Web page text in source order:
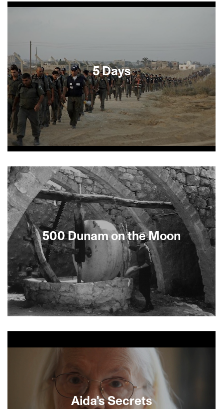
2009) established Israeli documentarian Yoav
shared characteristics of heroic individuals. From
a bonobo preserve in Congo to the suburban
home of a Flemish woman whose family harbored
Jews during WWII, Shamir takes viewers on a
fascinating journey that is sure to spark
thoughtful conversation and passionate debate.
5 Days
about to forcibly remove some 8,000 remaining
Jewish settlers from their homes, schools, farms
and synagogues in Gaza. This documentary gives
us a front-row seat to the unfolding drama that
many feared would cause catastrophic violence.
Deploying eight camera crews simultaneously,
Shamir gains unprecedented access to all sides
of the confrontation as it happens.Followed in
Berkeley by panel discussion.
500 Dunam on the Moon
Aida's Secrets